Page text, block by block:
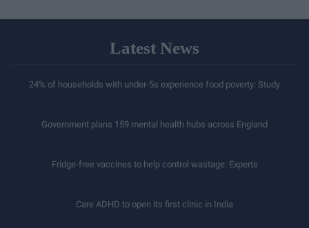
Latest News
24% of households with under-5s experience food poverty: Study
Government plans 159 mental health hubs across England
Fridge-free vaccines to help control wastage: Experts
Care ADHD to open its first clinic in India